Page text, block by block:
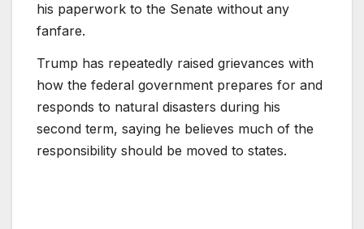
his paperwork to the Senate without any
fanfare.
Trump has repeatedly raised grievances with
how the federal government prepares for and
responds to natural disasters during his
second term, saying he believes much of the
responsibility should be moved to states.